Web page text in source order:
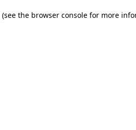
(see the browser console for more